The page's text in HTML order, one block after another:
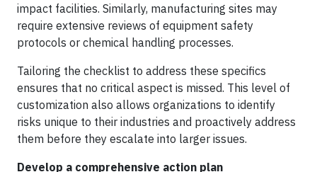
impact facilities. Similarly, manufacturing sites may
require extensive reviews of equipment safety
protocols or chemical handling processes.
Tailoring the checklist to address these specifics
ensures that no critical aspect is missed. This level of
customization also allows organizations to identify
risks unique to their industries and proactively address
them before they escalate into larger issues.
Develop a comprehensive action plan